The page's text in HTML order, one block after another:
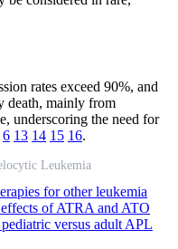
rates exceed 90%, and
death, mainly from
underscoring the need for
6 13 14 15 16.
Leukemia
for other leukemia
of ATRA and ATO
versus adult APL